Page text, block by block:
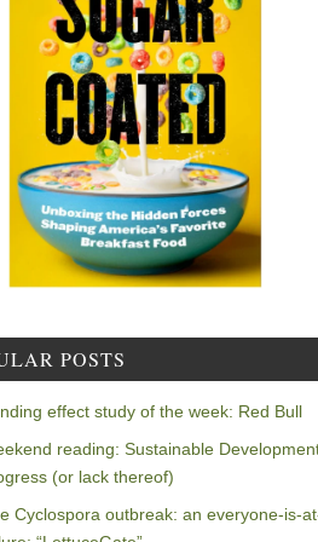
POSTS
effect study of the week: Red Bull
reading: Sustainable
(or lack thereof)
Cyclospora outbreak: an everyone-is-